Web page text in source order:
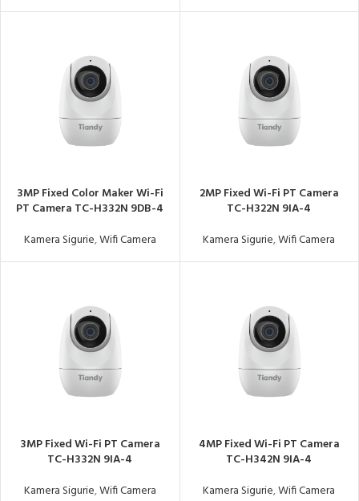
3MP Fixed Color Maker Wi-Fi
PT Camera TC-H332N 9DB-4
Kamera Sigurie,Wifi Camera
2MP Fixed Wi-Fi PT Camera
TC-H322N 9IA-4
Kamera Sigurie,Wifi Camera
3MP Fixed Wi-Fi PT Camera
TC-H332N 9IA-4
Kamera Sigurie,Wifi Camera
4MP Fixed Wi-Fi PT Camera
TC-H342N 9IA-4
Kamera Sigurie,Wifi Camera